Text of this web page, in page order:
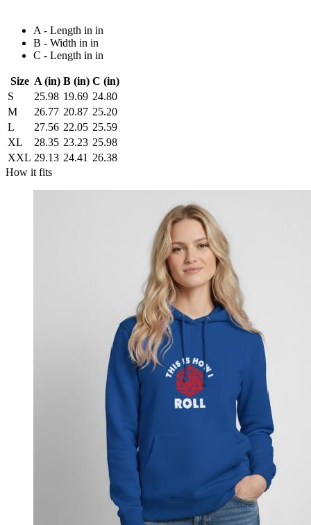
A - Length in in
B - Width in in
C - Length in in
Size A (in) B (in) C (in)
S
25.98 19.69 24.80
M
26.77 20.87 25.20
L
27.56 22.05 25.59
XL
28.35 23.23 25.98
XXL 29.13 24.41 26.38
How it fits